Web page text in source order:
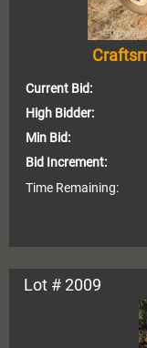
Current Bid:
High Bidder:
Min Bid:
Bid Increment:
Time Remaining:
Lot # 2009